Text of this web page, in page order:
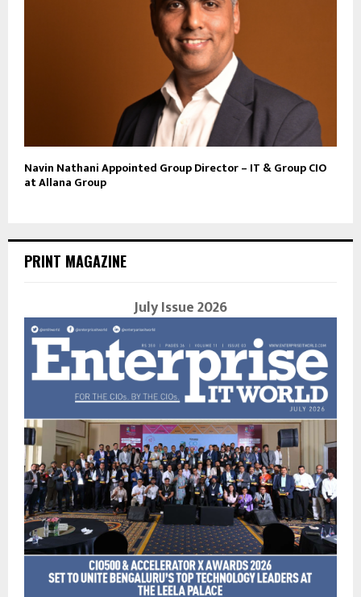
Navin Nathani Appointed Group Director – IT & Group CIO
at Allana Group
PRINT MAGAZINE
July Issue 2026